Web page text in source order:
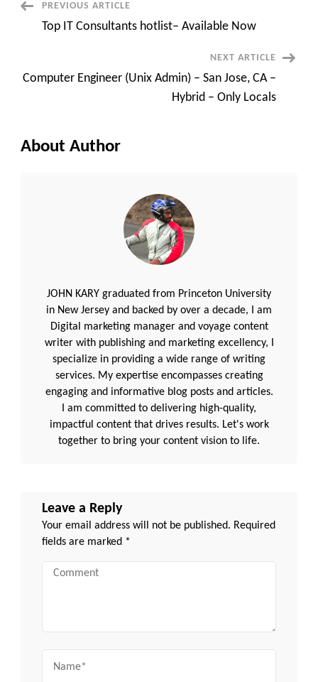
PostPREVIOUS ARTICLE
Top IT Consultants hotlist– Available Now
NEXT ARTICLE
Computer Engineer (Unix Admin) – San Jose, CA –
Hybrid – Only Locals
About Author
JOHN KARY graduated from Princeton University
in New Jersey and backed by over a decade, I am
Digital marketing manager and voyage content
writer with publishing and marketing excellency, I
specialize in providing a wide range of writing
services. My expertise encompasses creating
engaging and informative blog posts and articles.
I am committed to delivering high-quality,
impactful content that drives results. Let's work
together to bring your content vision to life.
Leave a Reply
Your email address will not be published. Required
fields are marked *
Comment